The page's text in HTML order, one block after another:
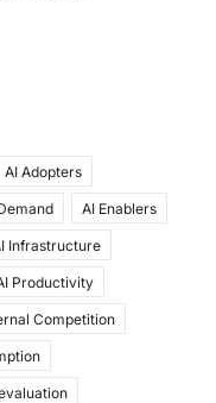
AI Adopters
AI Enablers
Infrastructure
Productivity
Competition